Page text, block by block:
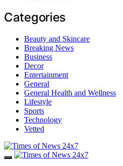
Categories
Beauty and Skincare
Breaking News
Business
Decor
Entertainment
General
General Health and Wellness
Lifestyle
Sports
Technology
Vetted